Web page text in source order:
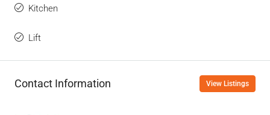
Kitchen
Lift
Contact Information View Listings